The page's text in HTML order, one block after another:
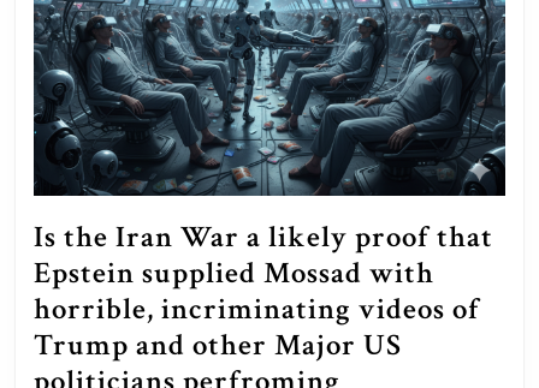
Is the Iran War a likely proof that
Epstein supplied Mossad with
horrible, incriminating videos of
Trump and other Major US